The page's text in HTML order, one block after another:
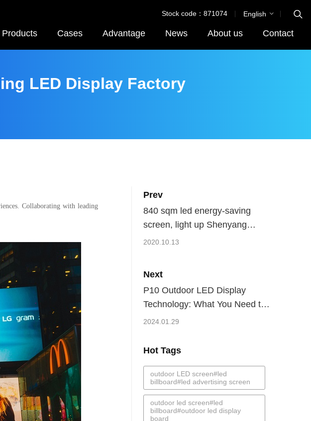
English
Stock code：871074
Products Cases Advantage News About us Contact
LED Display Factory
Collaborating with leading
Prev
840 sqm led energy-saving
screen, light up Shenyang
Middle Street-Kingaurora
2020.10.13
Next
P10 Outdoor LED Display
Technology: What You Need to
Know
2024.01.29
Hot Tags
outdoor LED screen#led
billboard#led advertising screen
outdoor led screen#led
billboard#outdoor led display
board